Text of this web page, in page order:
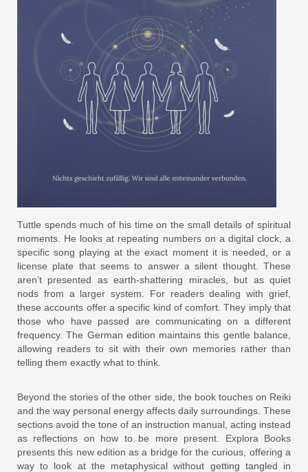
Tuttle spends much of his time on the small details of spiritual
moments. He looks at repeating numbers on a digital clock, a
specific song playing at the exact moment it is needed, or a
license plate that seems to answer a silent thought. These
aren’t presented as earth-shattering miracles, but as quiet
nods from a larger system. For readers dealing with grief,
these accounts offer a specific kind of comfort. They imply that
those who have passed are communicating on a different
frequency. The German edition maintains this gentle balance,
allowing readers to sit with their own memories rather than
telling them exactly what to think.
Beyond the stories of the other side, the book touches on Reiki
and the way personal energy affects daily surroundings. These
sections avoid the tone of an instruction manual, acting instead
as reflections on how to be more present. Explora Books
presents this new edition as a bridge for the curious, offering a
way to look at the metaphysical without getting tangled in